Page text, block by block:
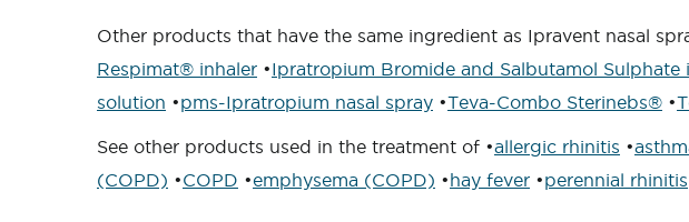
Other products that have the same ingredient as Ipravent nasal
Respimat® inhaler •Ipratropium Bromide and Salbutamol Sulphate
solution •pms-Ipratropium nasal spray •Teva-Combo Sterinebs® •
See other products used in the treatment of •allergic rhinitis •
(COPD) •COPD •emphysema (COPD) •hay fever •perennial rhinitis